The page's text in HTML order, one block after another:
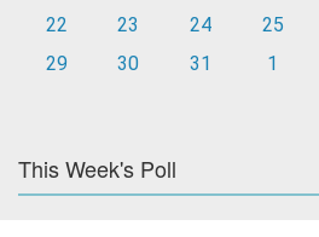
22
23 24 25
29
30 31 1
This Week's Poll